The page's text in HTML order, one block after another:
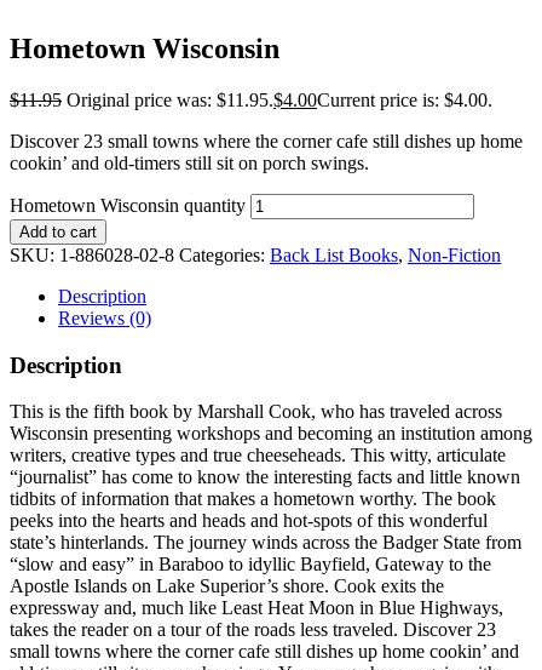
Hometown Wisconsin
$11.95 Original price was: $11.95.$4.00Current price is: $4.00.
Discover 23 small towns where the corner cafe still dishes up home
cookin’ and old-timers still sit on porch swings.
Hometown Wisconsin quantity
Add to cart
SKU: 1-886028-02-8 Categories: Back List Books, Non-Fiction
Description
Reviews (0)
Description
This is the fifth book by Marshall Cook, who has traveled across
Wisconsin presenting workshops and becoming an institution among
writers, creative types and true cheeseheads. This witty, articulate
“journalist” has come to know the interesting facts and little known
tidbits of information that makes a hometown worthy. The book
peeks into the hearts and heads and hot-spots of this wonderful
state’s hinterlands. The journey winds across the Badger State from
“slow and easy” in Baraboo to idyllic Bayfield, Gateway to the
Apostle Islands on Lake Superior’s shore. Cook exits the
expressway and, much like Least Heat Moon in Blue Highways,
takes the reader on a tour of the roads less traveled. Discover 23
small towns where the corner cafe still dishes up home cookin’ and